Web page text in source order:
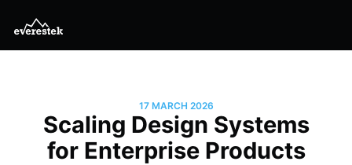
17 MARCH 2026
Scaling Design Systems
for Enterprise Products